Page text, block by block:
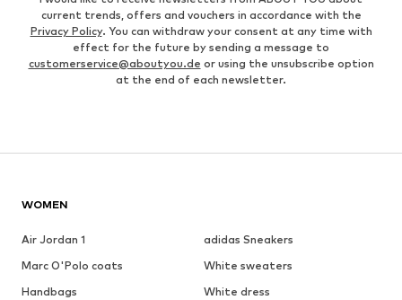
current trends, offers and vouchers in accordance with the
Privacy Policy. You can withdraw your consent at any time with
effect for the future by sending a message to
customerservice@aboutyou.de or using the unsubscribe option
at the end of each newsletter.
WOMEN
Air Jordan 1
adidas Sneakers
Marc O'Polo coats
White sweaters
Handbags
White dress